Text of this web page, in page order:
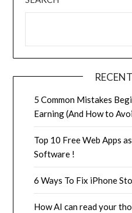
5 Common Mistakes
Earning (And How to
Top 10 Free Web Apps
Software !
6 Ways To Fix iPhone
How AI can read your